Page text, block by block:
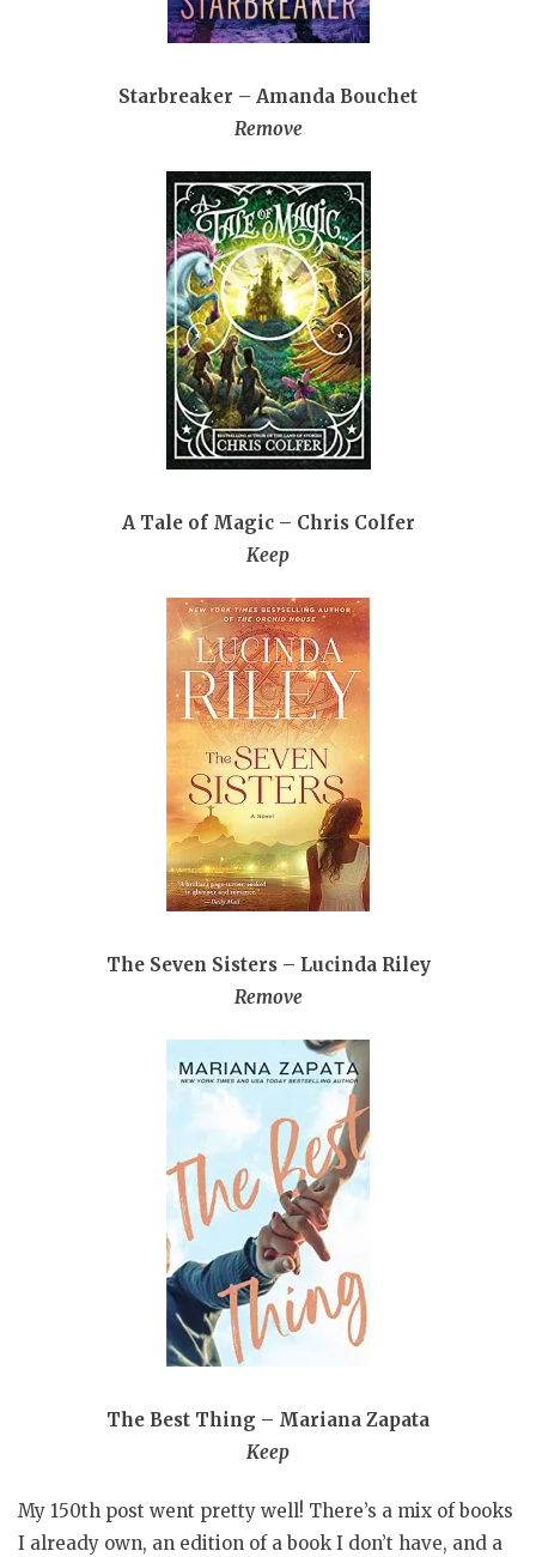
Starbreaker – Amanda Bouchet
Remove
A Tale of Magic – Chris Colfer
Keep
The Seven Sisters – Lucinda Riley
Remove
The Best Thing – Mariana Zapata
Keep
My 150th post went pretty well! There’s a mix of books
I already own, an edition of a book I don’t have, and a